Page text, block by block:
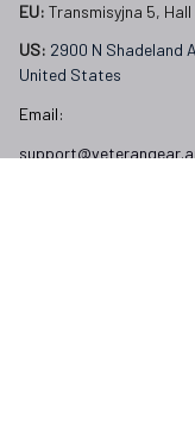
EU: Transmisyjna 5, Hall
US: 2900 N Shadeland
United States
Email: